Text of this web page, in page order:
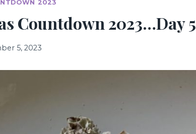
2023
Countdown 2023…Day 5
5, 2023